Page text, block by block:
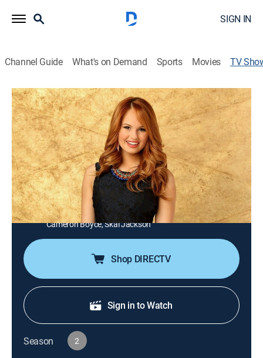
SIGN IN
Channel Guide What's on Demand Sports Movies TV
Jessie
Sitcom, Children|Disney Channel
A small-town teen from Texas, Jessie, heads for the
Big Apple to take a job as a nanny for the four children
of the Ross family; with the help of Bertram, the butler,
Jessie manages to keep Emma, Luke, Ravi and Zuri
under control, most of the time.
Cast: Debby Ryan, Kevin Chamberlin, Peyton List, Karan Brar,
Cameron Boyce, Skai Jackson
Shop DIRECTV
Sign in to Watch
Season 2